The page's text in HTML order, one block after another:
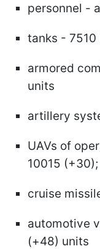
personnel -
tanks - 7510
armored
units
artillery
UAVs of
10015 (+30);
cruise
automotive
(+48) units